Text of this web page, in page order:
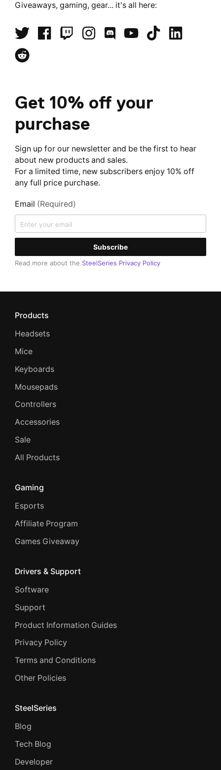
Giveaways, gaming, gear... it's all here:
Get 10% off your
purchase
Sign up for our newsletter and be the first to hear
about new products and sales.
For a limited time, new subscribers enjoy 10% off
any full price purchase.
Email (Required)
Subscribe
Read more about the SteelSeries Privacy Policy
Products
Headsets
Mice
Keyboards
Mousepads
Controllers
Accessories
Sale
All Products
Gaming
Esports
Affiliate Program
Games Giveaway
Drivers & Support
Software
Support
Product Information Guides
Privacy Policy
Terms and Conditions
Other Policies
SteelSeries
Blog
Tech Blog
Developer